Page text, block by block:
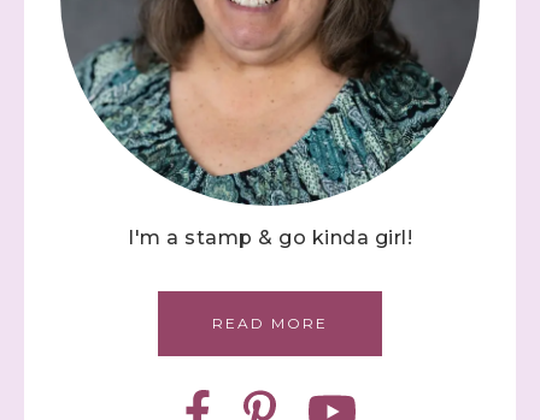
I'm a stamp & go kinda girl!
READ MORE